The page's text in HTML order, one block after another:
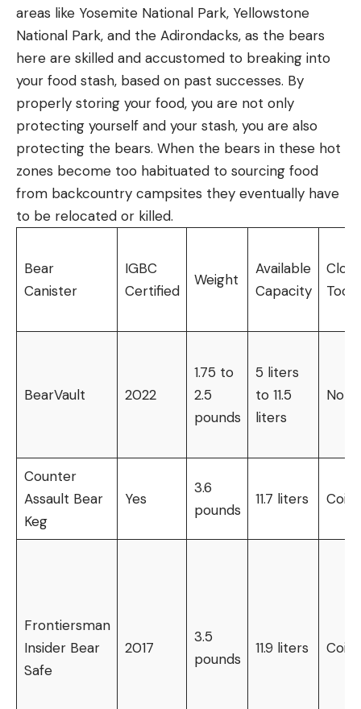
areas like Yosemite National Park, Yellowstone
National Park, and the Adirondacks, as the bears
here are skilled and accustomed to breaking into
your food stash, based on past successes. By
properly storing your food, you are not only
protecting yourself and your stash, you are also
protecting the bears. When the bears in these hot
zones become too habituated to sourcing food
from backcountry campsites they eventually have
to be relocated or killed.
Bear
Canister
IGBC
Certified
Weight
Available
Capacity
Tools
BearVault 2022
1.75 to
2.5
pounds
5 liters
to 11.5
liters
None
Counter
Assault Bear
Keg
Yes
3.6
pounds
11.7 liters Coin
Frontiersman
Insider Bear
Safe
2017
3.5
pounds
11.9 liters Coin